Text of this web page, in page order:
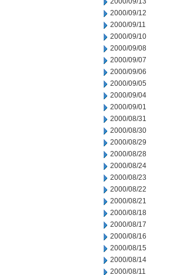
2000/09/12
2000/09/11
2000/09/10
2000/09/08
2000/09/07
2000/09/06
2000/09/05
2000/09/04
2000/09/01
2000/08/31
2000/08/30
2000/08/29
2000/08/28
2000/08/24
2000/08/23
2000/08/22
2000/08/21
2000/08/18
2000/08/17
2000/08/16
2000/08/15
2000/08/14
2000/08/11